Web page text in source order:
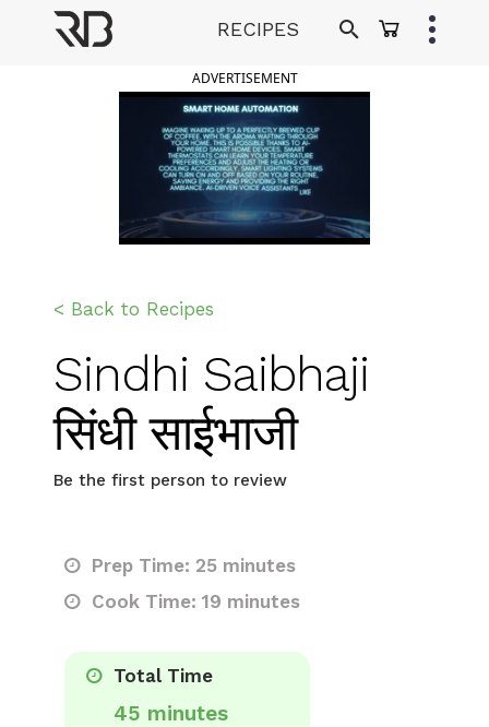
RECIPES
ADVERTISEMENT
< Back to Recipes
Sindhi Saibhaji
सिंधी साईभाजी
Be the first person to review
Prep Time: 25 minutes
Cook Time: 19 minutes
Total Time
45 minutes